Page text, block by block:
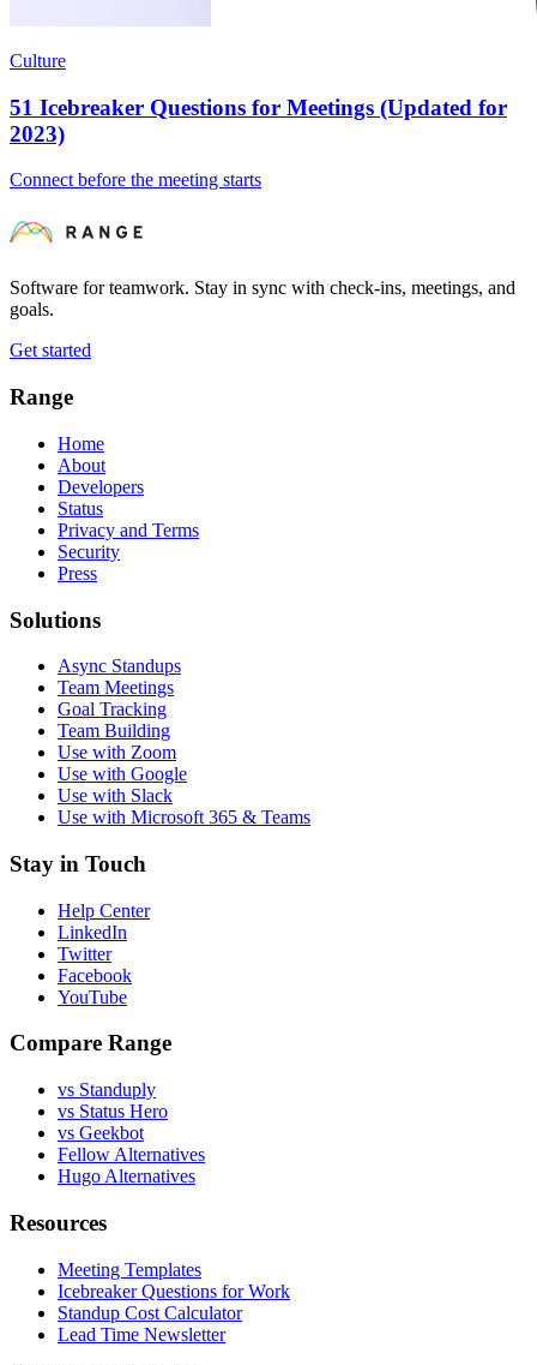
Culture
51 Icebreaker Questions for Meetings (Updated for
2023)
Connect before the meeting starts
Software for teamwork. Stay in sync with check-ins, meetings, and
goals.
Get started
Range
Home
About
Developers
Status
Privacy and Terms
Security
Press
Solutions
Async Standups
Team Meetings
Goal Tracking
Team Building
Use with Zoom
Use with Google
Use with Slack
Use with Microsoft 365 & Teams
Stay in Touch
Help Center
LinkedIn
Twitter
Facebook
YouTube
Compare Range
vs Standuply
vs Status Hero
vs Geekbot
Fellow Alternatives
Hugo Alternatives
Resources
Meeting Templates
Icebreaker Questions for Work
Standup Cost Calculator
Lead Time Newsletter